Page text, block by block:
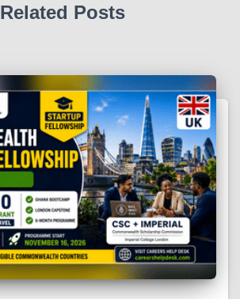
Related Posts